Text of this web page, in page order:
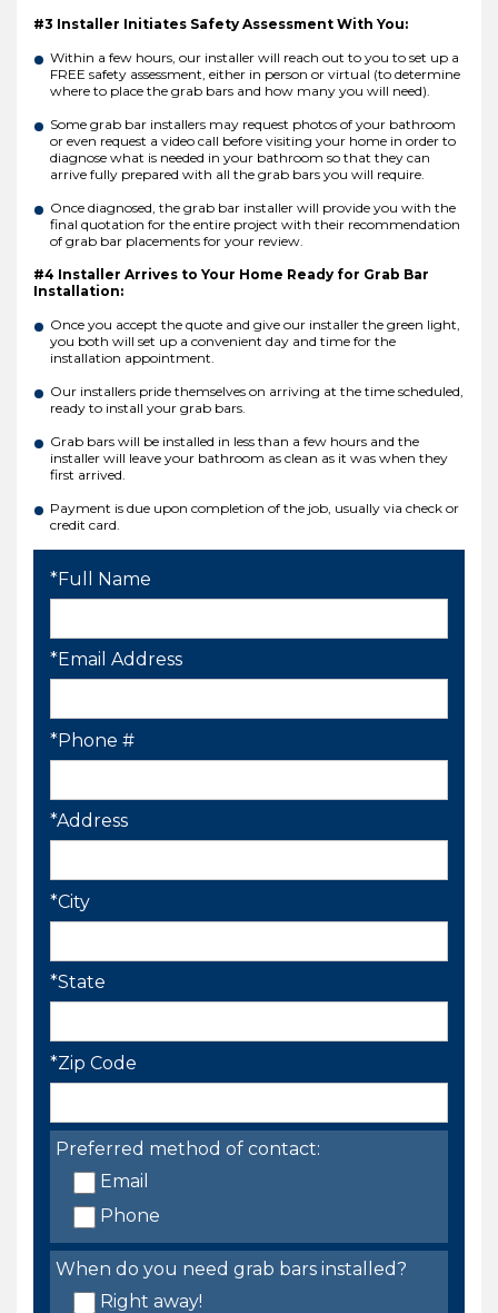
#3 Installer Initiates Safety Assessment With You:
Within a few hours, our installer will reach out to you to set up a
FREE safety assessment, either in person or virtual (to determine
where to place the grab bars and how many you will need).
Some grab bar installers may request photos of your bathroom
or even request a video call before visiting your home in order to
diagnose what is needed in your bathroom so that they can
arrive fully prepared with all the grab bars you will require.
Once diagnosed, the grab bar installer will provide you with the
final quotation for the entire project with their recommendation
of grab bar placements for your review.
#4 Installer Arrives to Your Home Ready for Grab Bar
Installation:
Once you accept the quote and give our installer the green light,
you both will set up a convenient day and time for the
installation appointment.
Our installers pride themselves on arriving at the time scheduled,
ready to install your grab bars.
Grab bars will be installed in less than a few hours and the
installer will leave your bathroom as clean as it was when they
first arrived.
Payment is due upon completion of the job, usually via check or
credit card.
*Full Name
*Email Address
*Phone #
*Address
*City
*State
*Zip Code
Preferred method of contact:
Email
Phone
When do you need grab bars installed?
Right away!